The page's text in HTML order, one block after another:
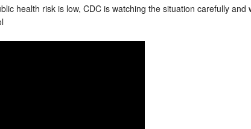
health risk is low, CDC is watching the situation carefully